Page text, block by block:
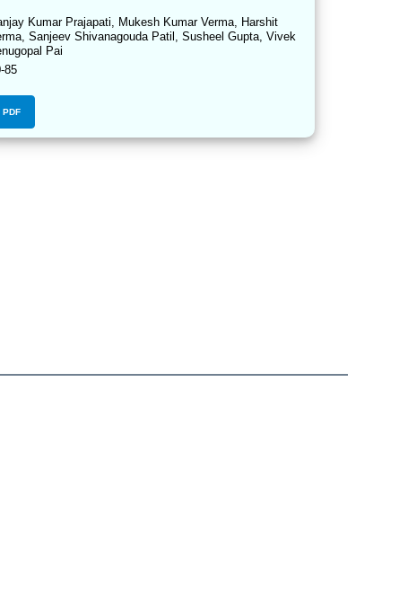
Kumar Prajapati, Mukesh Kumar Verma, Harshit
Sanjeev Shivanagouda Patil, Susheel Gupta, Vivek
Pai
85
PDF